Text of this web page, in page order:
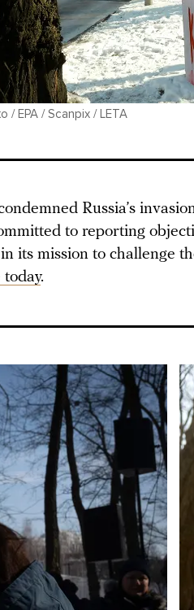
/ EPA / Scanpix / LETA
Russia’s
to reporting
its mission to challenge
today.